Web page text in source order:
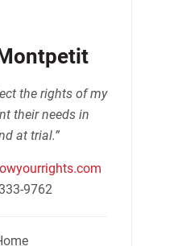
the rights of my
their needs in
at trial.”
9762